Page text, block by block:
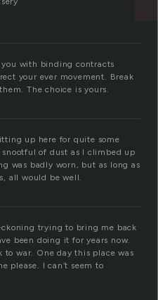
with binding contracts
your ever movement. Break
The choice is yours.
up here for quite some
of dust as I climbed up
was badly worn, but as long as
all would be well.
trying to bring me back
been doing it for years now.
to war. One day this place was
please. I can’t seem to